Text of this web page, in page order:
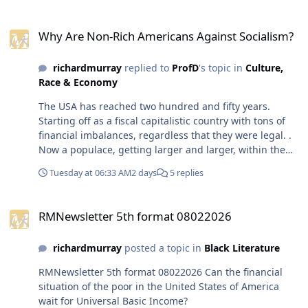
fiscal capitalistic country
imbalances, regardless that
and larger, within the usa
seems to want the usa to
become what it was never, a
place for all in it to be
content. We will see, but I
anywhere or anytime in
negative times are always
built in the times suggested
as positive or acceptible,
their gilded ages, their
glorious or advertised wins
Why Are Non-Rich Americans Against Socialism?
richardmurrayreplied to ProfD's topic in Culture,
Race & Economy
The USA has reached two hundred and fifty years.
Starting off as a fiscal capitalistic country with tons of
financial imbalances, regardless that they were legal. .
Now a populace, getting larger and larger, within the
a place for all in it to be content. We will see, but I will
times are always built in the times suggested as
or advertised wins is usually the times where the seeds
Tuesday at 06:33 AM2 days 5 replies
RMNewsletter 5th format 08022026
richardmurrayposted a topic in Black Literature
RMNewsletter 5th format 08022026 Can the financial
situation of the poor in the United States of America
wait for Universal Basic Income?